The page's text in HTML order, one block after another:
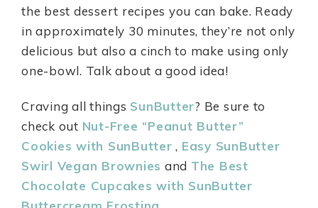
the best dessert recipes you can bake. Ready
in approximately 30 minutes, they’re not only
delicious but also a cinch to make using only
one-bowl. Talk about a good idea!
Craving all things SunButter? Be sure to
check out Nut-Free “Peanut Butter”
Cookies with SunButter , Easy SunButter
Swirl Vegan Brownies and The Best
Chocolate Cupcakes with SunButter